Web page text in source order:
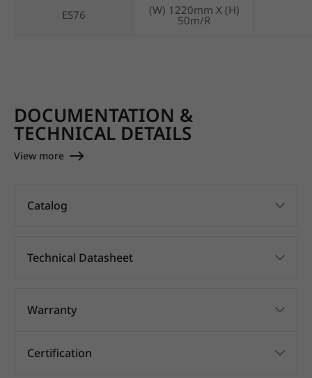
ES76 (W) 1220mm X (H)
50m/R
DOCUMENTATION &
TECHNICAL DETAILS
View more
Catalog
Technical Datasheet
Warranty
Certification